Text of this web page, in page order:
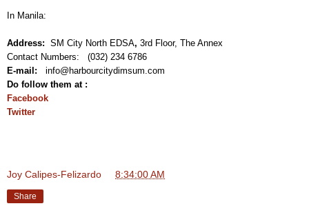
In Manila:
Address: SM City North EDSA, 3rd Floor, The Annex
Contact Numbers: (032) 234 6786
E-mail:
info@harbourcitydimsum.com
Do follow them at :
Facebook
Twitter
Joy Calipes-Felizardo 8:34:00 AM
Share